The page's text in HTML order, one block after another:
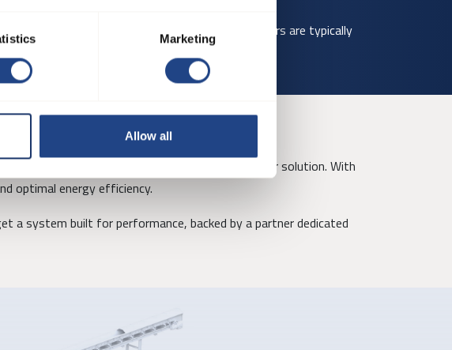
Marketing
Allow all
to specific site conditions. Smaller diameters are typically
and separators, creating a complete clean air solution. With
optimal energy efficiency.
a system built for performance, backed by a partner dedicated